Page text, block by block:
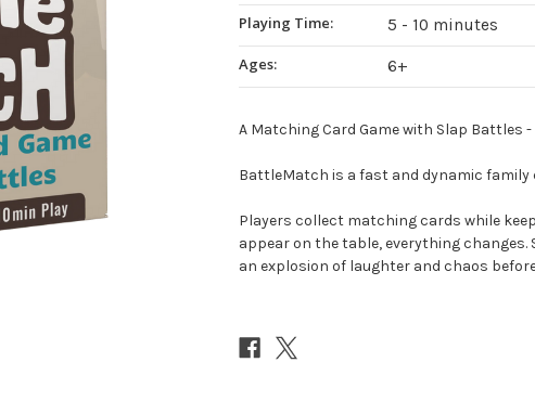
Playing Time:
5 - 10 minutes
Ages:
6+
A Matching Card Game with Slap Battles
BattleMatch is a fast and dynamic family
Players collect matching cards while
appear on the table, everything
an explosion of laughter and chaos